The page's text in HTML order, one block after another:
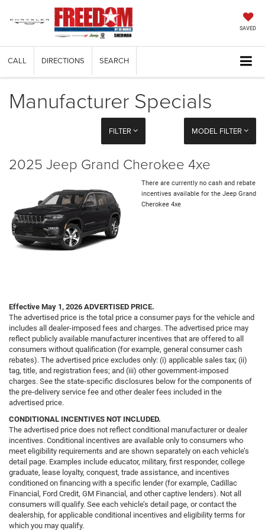
SAVED
CALL DIRECTIONS SEARCH
Manufacturer Specials
FILTER MODEL FILTER
2025 Jeep Grand Cherokee 4xe
There are currently no cash and rebate
incentives available for the Jeep Grand
Cherokee 4xe
Effective May 1, 2026 ADVERTISED PRICE.
The advertised price is the total price a consumer pays for the vehicle and
includes all dealer-imposed fees and charges. The advertised price may
reflect publicly available manufacturer incentives that are offered to all
consumers without qualification (for example, general consumer cash
rebates). The advertised price excludes only: (i) applicable sales tax; (ii)
tag, title, and registration fees; and (iii) other government-imposed
charges. See the state-specific disclosures below for the components of
the pre-delivery service fee and other dealer fees included in the
advertised price.
CONDITIONAL INCENTIVES NOT INCLUDED.
The advertised price does not reflect conditional manufacturer or dealer
incentives. Conditional incentives are available only to consumers who
meet eligibility requirements and are shown separately on each vehicle’s
detail page. Examples include educator, military, first responder, college
graduate, lease loyalty, conquest, trade assistance, and incentives
conditioned on financing with a specific lender (for example, Cadillac
Financial, Ford Credit, GM Financial, and other captive lenders). Not all
consumers will qualify. See each vehicle’s detail page, or contact the
dealership, for applicable conditional incentives and eligibility terms for
which you may qualify.